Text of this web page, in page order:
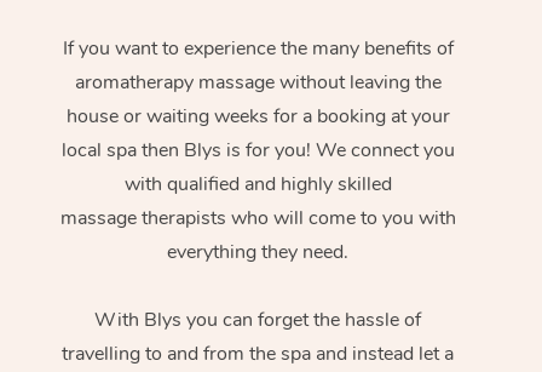
If you want to experience the many benefits of
aromatherapy massage without leaving the
house or waiting weeks for a booking at your
local spa then Blys is for you! We connect you
with qualified and highly skilled
massage therapists who will come to you with
everything they need.
With Blys you can forget the hassle of
travelling to and from the spa and instead let a